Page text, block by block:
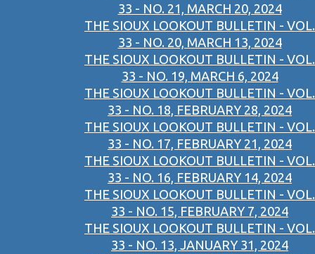
33 - NO. 21, MARCH 20, 2024
THE SIOUX LOOKOUT BULLETIN - VOL.
33 - NO. 20, MARCH 13, 2024
THE SIOUX LOOKOUT BULLETIN - VOL.
33 - NO. 19, MARCH 6, 2024
THE SIOUX LOOKOUT BULLETIN - VOL.
33 - NO. 18, FEBRUARY 28, 2024
THE SIOUX LOOKOUT BULLETIN - VOL.
33 - NO. 17, FEBRUARY 21, 2024
THE SIOUX LOOKOUT BULLETIN - VOL.
33 - NO. 16, FEBRUARY 14, 2024
THE SIOUX LOOKOUT BULLETIN - VOL.
33 - NO. 15, FEBRUARY 7, 2024
THE SIOUX LOOKOUT BULLETIN - VOL.
33 - NO. 13, JANUARY 31, 2024